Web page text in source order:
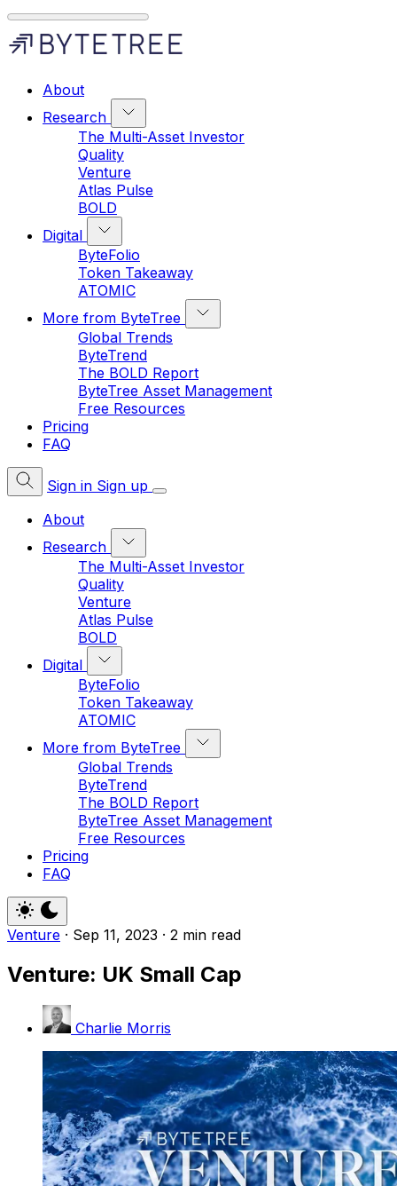
About
Research
The Multi-Asset Investor
Quality
Venture
Atlas Pulse
BOLD
Digital
ByteFolio
Token Takeaway
ATOMIC
More from ByteTree
Global Trends
ByteTrend
The BOLD Report
ByteTree Asset Management
Free Resources
Pricing
FAQ
Sign in Sign up
About
Research
The Multi-Asset Investor
Quality
Venture
Atlas Pulse
BOLD
Digital
ByteFolio
Token Takeaway
ATOMIC
More from ByteTree
Global Trends
ByteTrend
The BOLD Report
ByteTree Asset Management
Free Resources
Pricing
FAQ
Venture · Sep 11, 2023 · 2 min read
Venture: UK Small Cap
Charlie Morris